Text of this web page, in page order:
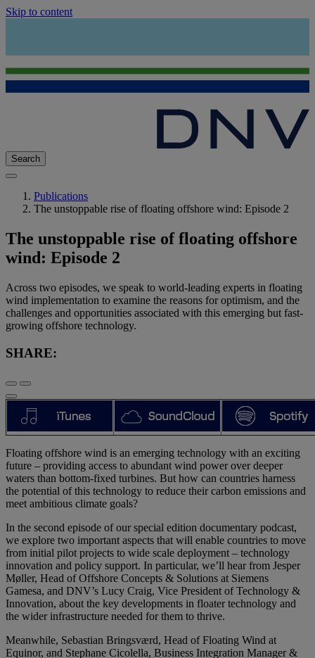
Skip to content
Search
Publications
The unstoppable rise of floating offshore wind: Episode 2
The unstoppable rise of floating offshore
wind: Episode 2
Across two episodes, we speak to world-leading experts in floating
wind implementation to examine the reasons for optimism, and the
challenges and opportunities associated with this emerging but fast-
growing offshore technology.
SHARE:
Floating offshore wind is an emerging technology with an exciting
future – providing access to abundant wind power over deeper
waters than bottom-fixed turbines. But how can countries harness
the potential of this technology to reduce their carbon emissions and
meet ambitious climate goals?
In the second episode of our special edition documentary podcast,
we explore two important aspects that will enable countries to move
from initial pilot projects to wide scale deployment – technology
innovation and policy support. In particular, we’ll hear from Jesper
Møller, Head of Offshore Concepts & Solutions at Siemens
Gamesa, and DNV’s Lucy Craig, Vice President of Technology &
Innovation, about the key developments in floater technology and
the wider infrastructure needed for them to thrive.
Meanwhile, Sebastian Bringsværd, Head of Floating Wind at
Equinor, and Stephane Cicolella, Business Integration Manager &